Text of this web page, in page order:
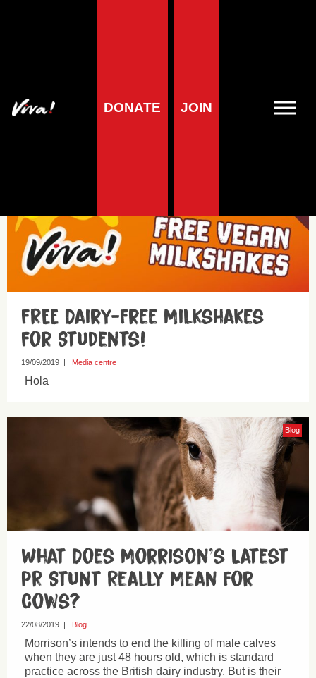
DONATE JOIN
Cows – Dairy
FREE Dairy-Free Milkshakes
For Students!
19/09/2019 | Media centre
Hola
Blog
What Does Morrison’s Latest
PR Stunt Really Mean For
Cows?
22/08/2019 | Blog
Morrison’s intends to end the killing of male calves
when they are just 48 hours old, which is standard
practice across the British dairy industry. But is their